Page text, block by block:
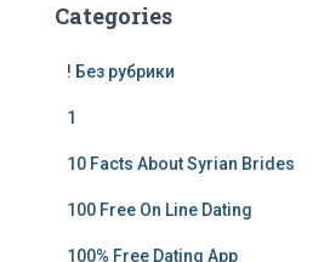
Categories
! Без рубрики
1
10 Facts About Syrian Brides
100 Free On Line Dating
100% Free Dating App